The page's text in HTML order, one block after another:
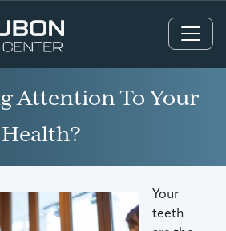
Attention To Your
Your
teeth